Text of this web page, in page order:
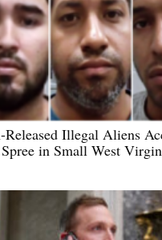
Released Illegal Aliens
in Small West